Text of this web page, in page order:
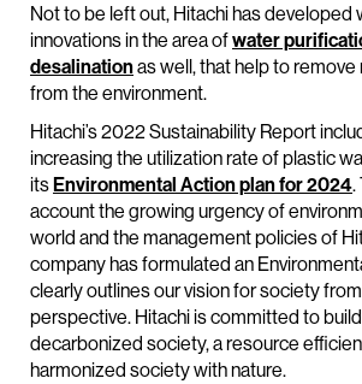
Not to be left out, Hitachi has developed
innovations in the area ofwater
desalinationas well, that help to
from the environment.
Hitachi’s 2022 Sustainability Report
increasing the utilization rate of plastic
itsEnvironmental Action plan for 2024.
account the growing urgency of
world and the management policies of
company has formulated an
clearly outlines our vision for society
perspective. Hitachi is committed to
decarbonized society, a resource
harmonized society with nature.